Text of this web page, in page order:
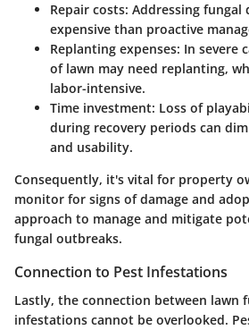
Repair costs: Addressing fungal
expensive than proactive
Replanting expenses: In severe
of lawn may need replanting,
labor-intensive.
Time investment: Loss of
during recovery periods can
and usability.
Consequently, it's vital for property
monitor for signs of damage and
approach to manage and mitigate
fungal outbreaks.
Connection to Pest Infestations
Lastly, the connection between lawn
infestations cannot be overlooked.